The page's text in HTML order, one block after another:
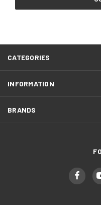
CATEGORIES
INFORMATION
BRANDS